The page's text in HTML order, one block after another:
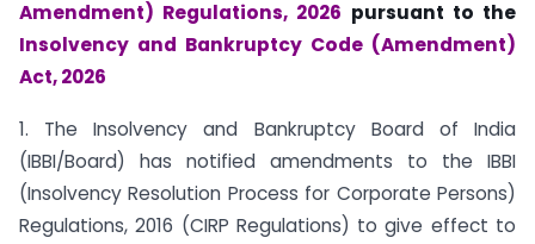
Amendment) Regulations, 2026 pursuant to the
Insolvency and Bankruptcy Code (Amendment)
Act, 2026
1. The Insolvency and Bankruptcy Board of India
(IBBI/Board) has notified amendments to the IBBI
(Insolvency Resolution Process for Corporate Persons)
Regulations, 2016 (CIRP Regulations) to give effect to